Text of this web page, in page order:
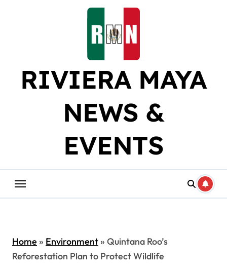
RIVIERA MAYA
NEWS &
EVENTS
Home» Environment» Quintana Roo’s
Reforestation Plan to Protect Wildlife